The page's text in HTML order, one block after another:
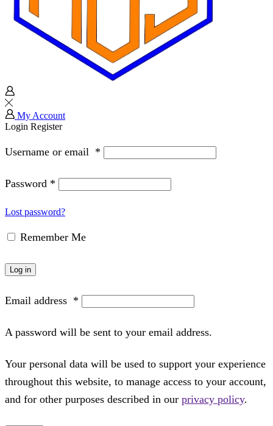
My Account
Login Register
Username or email *
Password *
Lost password?
Remember Me
Log in
Email address *
A password will be sent to your email address.
Your personal data will be used to support your experience
throughout this website, to manage access to your account,
and for other purposes described in our privacy policy.